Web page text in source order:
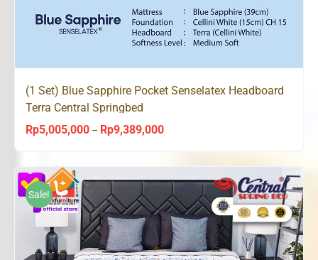
(1 Set) Blue Sapphire Pocket Senselatex Headboard
Terra Central Springbed
Rp5,005,000 – Rp9,389,000Price
Rp5,005,000
through
Rp9,389,000
Sale!